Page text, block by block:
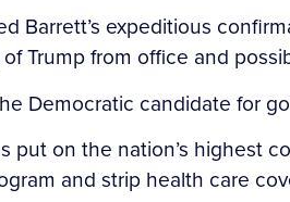
Barrett’s expeditious
Trump from office and
Democratic candidate for
put on the nation’s highest
and strip health care